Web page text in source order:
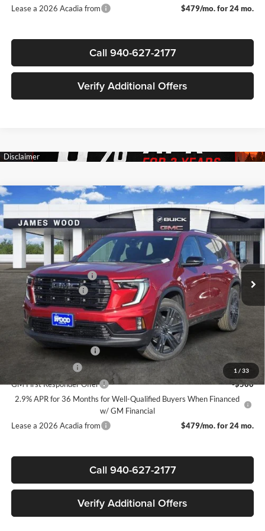
Lease a 2026 Acadia from
$479/mo. for 24 mo.
Call 940-627-2177
Verify Additional Offers
1 / 33
New2026 GMC AcadiaElevation
James Wood Buick GMC
VIN:1GKENKKS0TJ263495Stock: 161977Model:TLD56
Courtesy Transportation Unit Ext. Int.
$4,000
SAVINGS
$50,695
SALE PRICE
Less
MSRP:
$54,470
James Wood Discount
-$4,000
Documentation Fee
$225
Sale Price:
$50,695
Add. Offers you may Qualify For:
GMC GMF Bonus Cash
-$500
GM First Responder Offer
-$500
2.9% APR for 36 Months for Well-Qualified Buyers When Financed
w/ GM Financial
Lease a 2026 Acadia from
$479/mo. for 24 mo.
Call 940-627-2177
Verify Additional Offers
Compare Vehicle